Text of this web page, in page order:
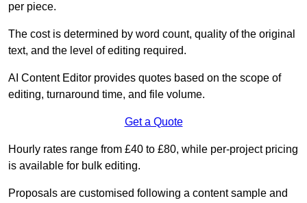
per piece.
The cost is determined by word count, quality of the original
text, and the level of editing required.
AI Content Editor provides quotes based on the scope of
editing, turnaround time, and file volume.
Get a Quote
Hourly rates range from £40 to £80, while per-project pricing
is available for bulk editing.
Proposals are customised following a content sample and